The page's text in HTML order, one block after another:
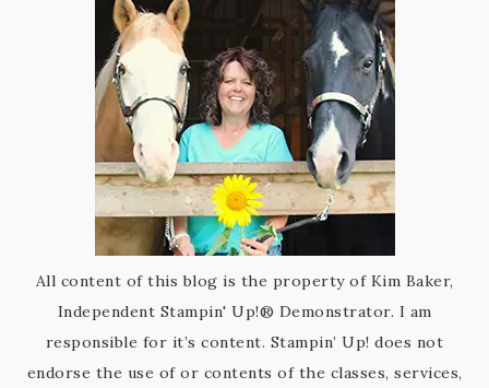
All content of this blog is the property of Kim Baker,
Independent Stampin' Up!® Demonstrator. I am
responsible for it’s content. Stampin’ Up! does not
endorse the use of or contents of the classes, services,